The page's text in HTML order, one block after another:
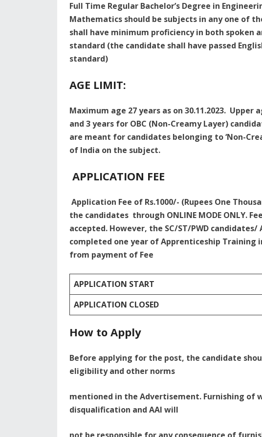
Full Time Regular Bachelor’s Degree in
Mathematics should be subjects in any one of
shall have minimum proficiency in both spoken
standard (the candidate shall have passed
standard)
AGE LIMIT:
Maximum age 27 years as on 30.11.2023.
and 3 years for OBC (Non-Creamy Layer)
are meant for candidates belonging to ‘Non-
of India on the subject.
APPLICATION FEE
Application Fee of Rs.1000/- (Rupees One
the candidates through ONLINE MODE ONLY.
accepted. However, the SC/ST/PWD
completed one year of Apprenticeship Training
from payment of Fee
APPLICATION START
APPLICATION CLOSED
How to Apply
Before applying for the post, the candidate
eligibility and other norms
mentioned in the Advertisement. Furnishing
disqualification and AAI will